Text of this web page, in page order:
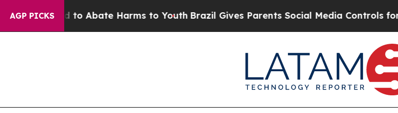
AGP PICKS
Fund to Abate Harms to Youth Brazil Gives Parents Social Media Controls for